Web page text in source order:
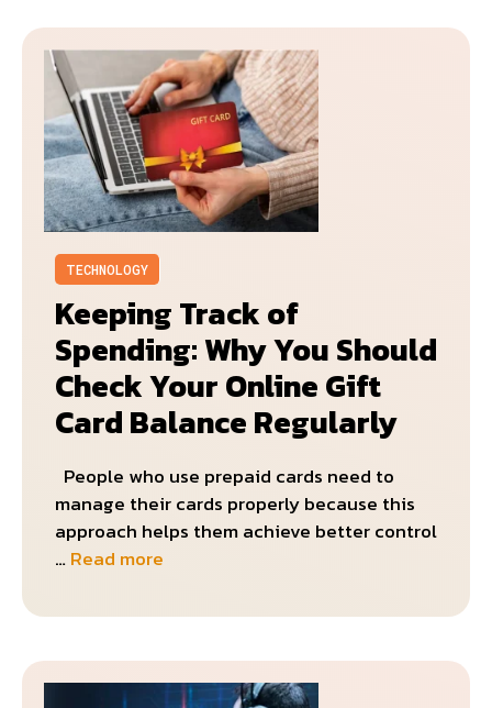
TECHNOLOGY
Keeping Track of
Spending: Why You Should
Check Your Online Gift
Card Balance Regularly
People who use prepaid cards need to
manage their cards properly because this
approach helps them achieve better control
…Read more